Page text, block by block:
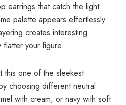
earrings that catch the light
palette appears effortlessly
creates interesting
flatter your figure.
this one of the sleekest
choosing different neutral
with cream, or navy with soft